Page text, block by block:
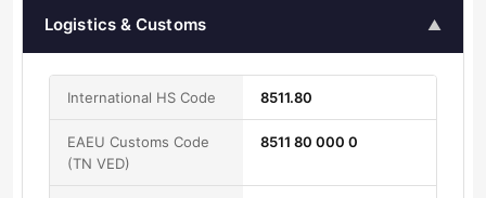
Logistics & Customs ▲
International HS Code 8511.80
EAEU Customs Code
(TN VED)
8511 80 000 0